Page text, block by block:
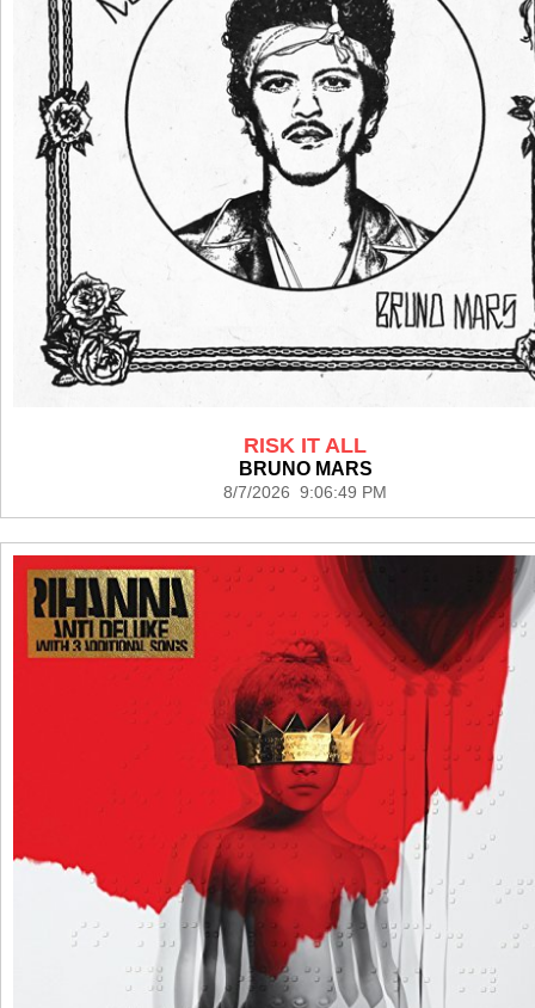
RISK IT ALL
BRUNO MARS
8/7/2026 9:06:49 PM